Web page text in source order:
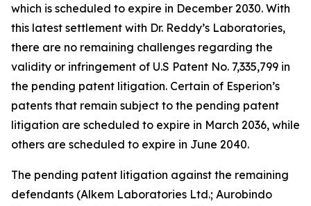
which is scheduled to expire in December 2030. With
this latest settlement with Dr. Reddy’s Laboratories,
there are no remaining challenges regarding the
validity or infringement of U.S Patent No. 7,335,799 in
the pending patent litigation. Certain of Esperion’s
patents that remain subject to the pending patent
litigation are scheduled to expire in March 2036, while
others are scheduled to expire in June 2040.
The pending patent litigation against the remaining
defendants (Alkem Laboratories Ltd.; Aurobindo